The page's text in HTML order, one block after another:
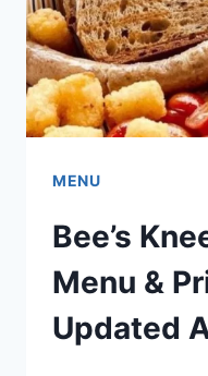
MENU
Bee’s
Menu &
Updated